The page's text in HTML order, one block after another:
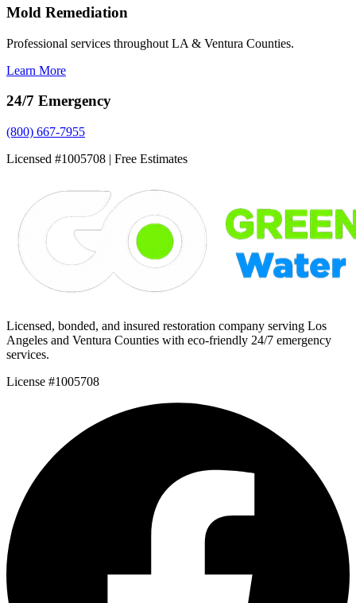
Mold Remediation
Professional services throughout LA & Ventura Counties.
Learn More
24/7 Emergency
(800) 667-7955
Licensed #1005708 | Free Estimates
Licensed, bonded, and insured restoration company serving Los
Angeles and Ventura Counties with eco-friendly 24/7 emergency
services.
License #1005708